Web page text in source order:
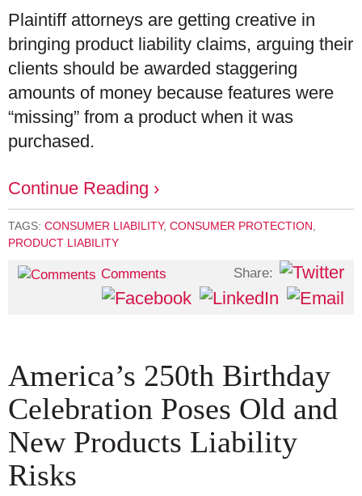
Plaintiff attorneys are getting creative in
bringing product liability claims, arguing their
clients should be awarded staggering
amounts of money because features were
“missing” from a product when it was
purchased.
Continue Reading ›
TAGS: CONSUMER LIABILITY, CONSUMER PROTECTION
PRODUCT LIABILITY
Comments Share:
America’s 250th Birthday
Celebration Poses Old and
New Products Liability
Risks